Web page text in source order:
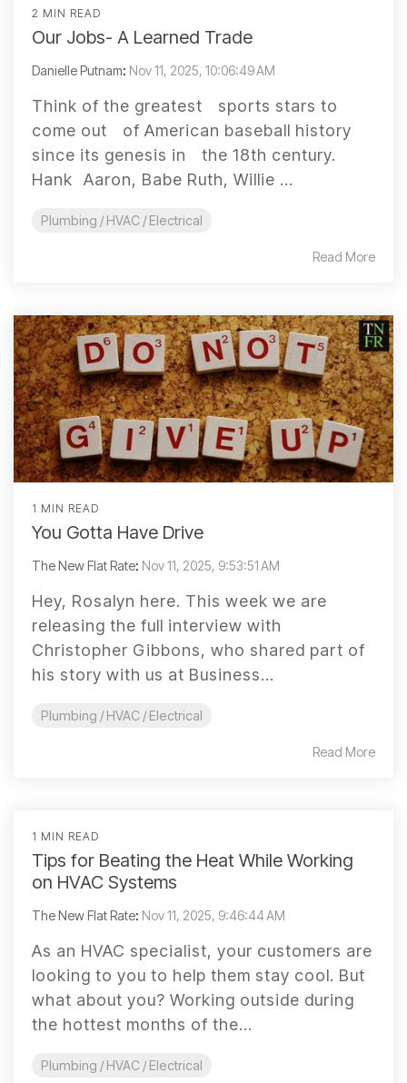
2 MIN READ
Our Jobs- A Learned Trade
Danielle Putnam: Nov 11, 2025, 10:06:49 AM
Think of the greatest sports stars to
come out of American baseball history
since its genesis in the 18th century.
Hank Aaron, Babe Ruth, Willie ...
Plumbing / HVAC / Electrical
Read More
1 MIN READ
You Gotta Have Drive
The New Flat Rate: Nov 11, 2025, 9:53:51 AM
Hey, Rosalyn here. This week we are
releasing the full interview with
Christopher Gibbons, who shared part of
his story with us at Business...
Plumbing / HVAC / Electrical
Read More
1 MIN READ
Tips for Beating the Heat While Working
on HVAC Systems
The New Flat Rate: Nov 11, 2025, 9:46:44 AM
As an HVAC specialist, your customers are
looking to you to help them stay cool. But
what about you? Working outside during
the hottest months of the...
Plumbing / HVAC / Electrical